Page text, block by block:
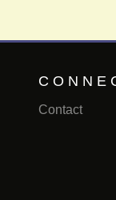
Contact